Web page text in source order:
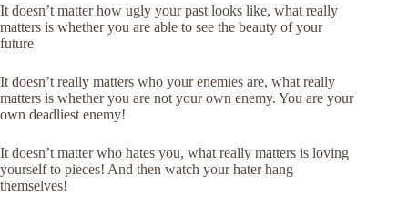
It doesn’t matter how ugly your past looks like, what really
matters is whether you are able to see the beauty of your
future
It doesn’t really matters who your enemies are, what really
matters is whether you are not your own enemy. You are your
own deadliest enemy!
It doesn’t matter who hates you, what really matters is loving
yourself to pieces! And then watch your hater hang
themselves!